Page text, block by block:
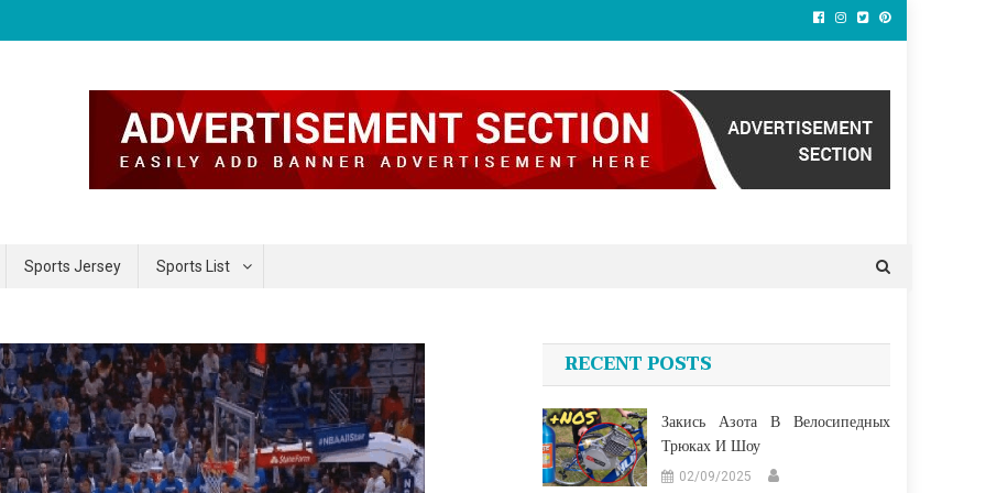
Sports Jersey Sports List
RECENT POSTS
Закись Азота В Велосипедных
Трюках И Шоу
02/09/2025